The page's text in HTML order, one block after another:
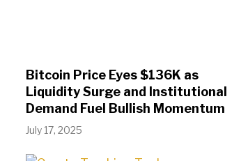
Bitcoin Price Eyes $136K as
Liquidity Surge and Institutional
Demand Fuel Bullish Momentum
July 17, 2025